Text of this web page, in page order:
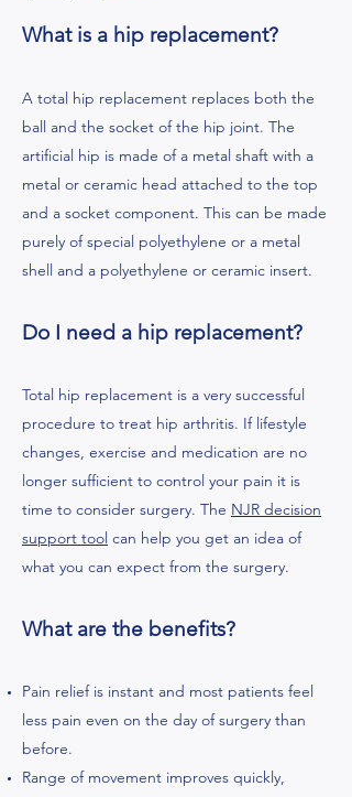
What is a hip replacement?
A total hip replacement replaces both the
ball and the socket of the hip joint. The
artificial hip is made of a metal shaft with a
metal or ceramic head attached to the top
and a socket component. This can be made
purely of special polyethylene or a metal
shell and a polyethylene or ceramic insert.
Do I need a hip replacement?
Total hip replacement is a very successful
procedure to treat hip arthritis. If lifestyle
changes, exercise and medication are no
longer sufficient to control your pain it is
time to consider surgery. The NJR decision
support tool can help you get an idea of
what you can expect from the surgery.
What are the benefits?
Pain relief is instant and most patients feel
less pain even on the day of surgery than
before.
Range of movement improves quickly,